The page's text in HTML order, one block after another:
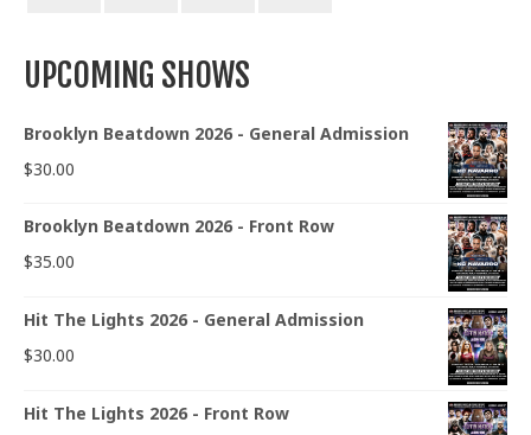
UPCOMING SHOWS
Brooklyn Beatdown 2026 - General Admission
$30.00
Brooklyn Beatdown 2026 - Front Row
$35.00
Hit The Lights 2026 - General Admission
$30.00
Hit The Lights 2026 - Front Row